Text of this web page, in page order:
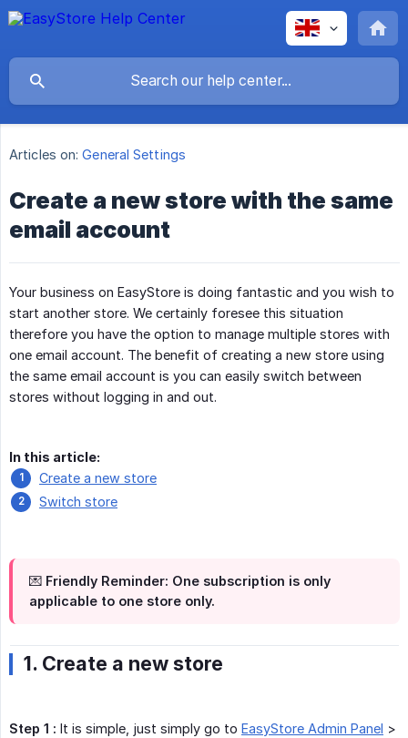
Articles on: General Settings
Create a new store with the same
email account
Your business on EasyStore is doing fantastic and you wish to
start another store. We certainly foresee this situation
therefore you have the option to manage multiple stores with
one email account. The benefit of creating a new store using
the same email account is you can easily switch between
stores without logging in and out.
In this article:
Create a new store
Switch store
💌 Friendly Reminder: One subscription is only
applicable to one store only.
1. Create a new store
Step 1 : It is simple, just simply go to EasyStore Admin Panel >